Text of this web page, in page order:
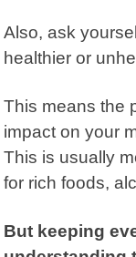
Also, ask
healthier or
This means the
impact on your
This is usually
for rich foods,
But keeping